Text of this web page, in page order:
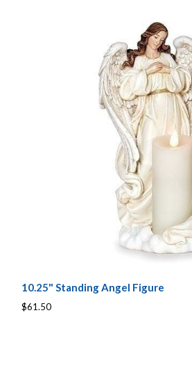
10.25" Standing Angel Figure
$61.50